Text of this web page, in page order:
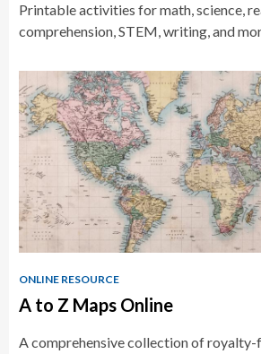
Printable activities for math, science,
comprehension, STEM, writing, and
ONLINE RESOURCE
A to Z Maps Online
A comprehensive collection of